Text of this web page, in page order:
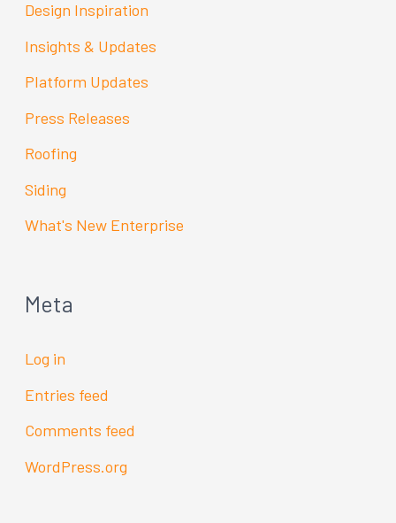
Design Inspiration
Insights & Updates
Platform Updates
Press Releases
Roofing
Siding
What's New Enterprise
Meta
Log in
Entries feed
Comments feed
WordPress.org